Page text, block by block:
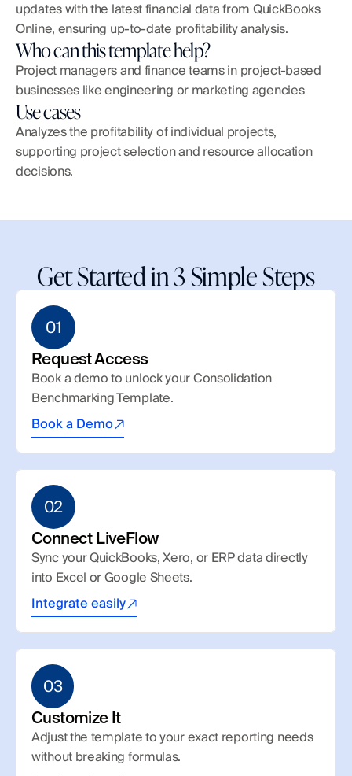
updates with the latest financial data from QuickBooks
Online, ensuring up-to-date profitability analysis.
Who can this template help?
Project managers and finance teams in project-based
businesses like engineering or marketing agencies
Use cases
Analyzes the profitability of individual projects,
supporting project selection and resource allocation
decisions.
Get Started in 3 Simple Steps
01
Request Access
Book a demo to unlock your Consolidation
Benchmarking Template.
Book a Demo
02
Connect LiveFlow
Sync your QuickBooks, Xero, or ERP data directly
into Excel or Google Sheets.
Integrate easily
03
Customize It
Adjust the template to your exact reporting needs
without breaking formulas.